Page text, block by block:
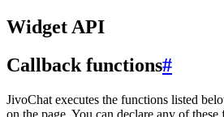
Widget API
Callback functions#
JivoChat executes the functions listed
on the page. You can declare any of